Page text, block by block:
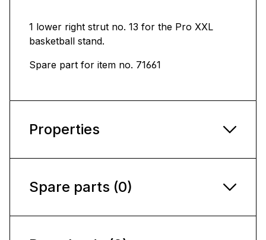
1 lower right strut no. 13 for the Pro XXL
basketball stand.
Spare part for item no. 71661
Properties
Spare parts (0)